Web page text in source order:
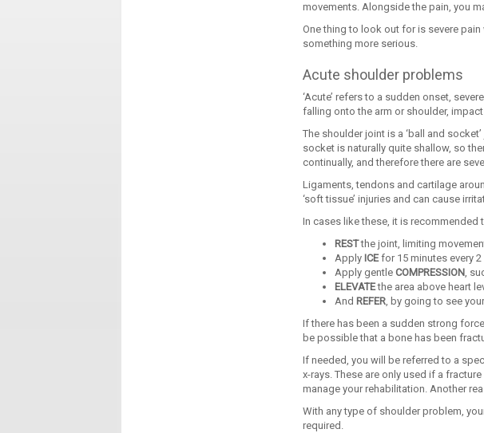
movements. Alongside the pain, you
One thing to look out for is severe
something more serious.
Acute shoulder problems
‘Acute’ refers to a sudden onset,
falling onto the arm or shoulder,
The shoulder joint is a ‘ball and
socket is naturally quite shallow, so
continually, and therefore there are
Ligaments, tendons and cartilage
‘soft tissue’ injuries and can cause
In cases like these, it is recommended
RESTthe joint, limiting
Apply ICEfor 15 minutes every
Apply gentle COMPRESSION,
ELEVATEthe area above heart
And REFER, by going to see
If there has been a sudden strong
be possible that a bone has been
If needed, you will be referred to a
x-rays. These are only used if a
manage your rehabilitation. Another
With any type of shoulder problem,
required.